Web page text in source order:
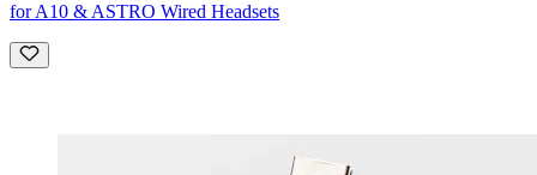
for A10 & ASTRO Wired Headsets